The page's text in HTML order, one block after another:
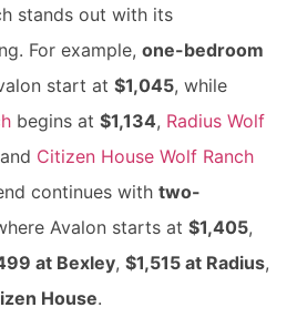
stands out with its
For example, one-bedroom
start at $1,045, while
begins at $1,134, Radius Wolf
Citizen House Wolf Ranch
continues with two-
Avalon starts at $1,405,
at Bexley, $1,515 at Radius,
House.